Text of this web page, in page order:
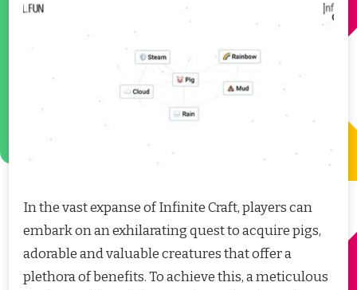
In the vast expanse of Infinite Craft, players can
embark on an exhilarating quest to acquire pigs,
adorable and valuable creatures that offer a
plethora of benefits. To achieve this, a meticulous